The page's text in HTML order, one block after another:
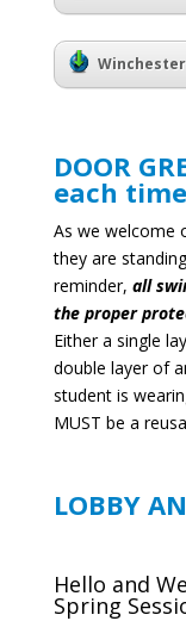
DOOR
each
As we welcome
they are
reminder, all
the proper
Either a single
double layer of
student is
MUST be a
LOBBY
Hello and
Spring